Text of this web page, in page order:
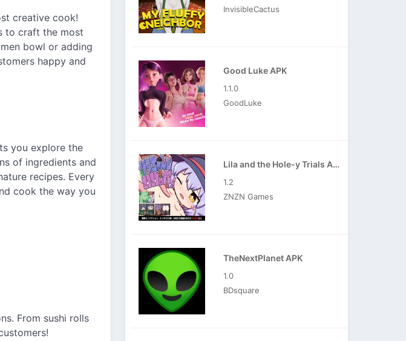
creative cook!
to craft the most
bowl or adding
happy and
you explore the
of ingredients and
recipes. Every
cook the way you
From sushi rolls
InvisibleCactus
Good Luke APK
1.1.0
GoodLuke
Lila and the Hole-y Trials APK
1.2
ZNZN Games
TheNextPlanet APK
1.0
BDsquare